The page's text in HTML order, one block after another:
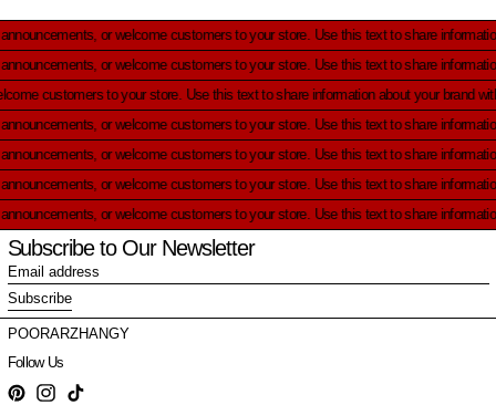
or welcome customers to your store. Use this text to share information about your
or welcome customers to your store. Use this text to share information about your
or welcome customers to your store. Use this text to share information
or welcome customers to your store. Use this text to share information about your
or welcome customers to your store. Use this text to share information about your
or welcome customers to your store. Use this text to share information about your
or welcome customers to your store. Use this text to share information about your
Subscribe to Our Newsletter
Email
address
Subscribe
POORARZHANGY
Follow Us
PinterestInstagram
TikTok